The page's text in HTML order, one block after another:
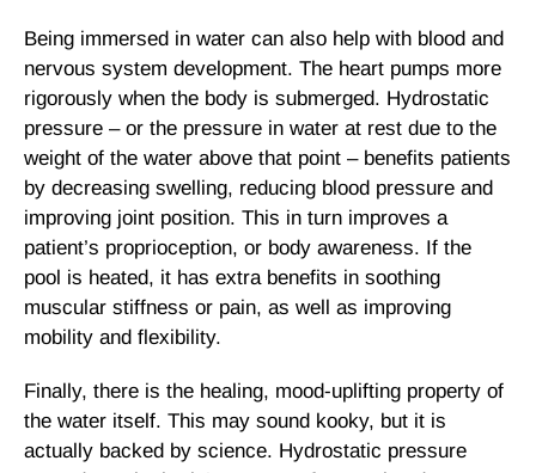
Being immersed in water can also help with blood and
nervous system development. The heart pumps more
rigorously when the body is submerged. Hydrostatic
pressure – or the pressure in water at rest due to the
weight of the water above that point – benefits patients
by decreasing swelling, reducing blood pressure and
improving joint position. This in turn improves a
patient’s proprioception, or body awareness. If the
pool is heated, it has extra benefits in soothing
muscular stiffness or pain, as well as improving
mobility and flexibility.
Finally, there is the healing, mood-uplifting property of
the water itself. This may sound kooky, but it is
actually backed by science. Hydrostatic pressure